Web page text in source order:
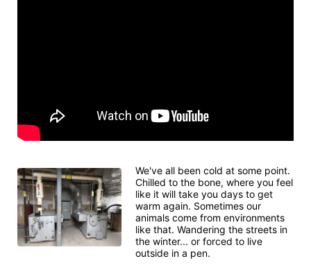
We've all been cold at some point.
Chilled to the bone, where you feel
like it will take you days to get
warm again. Sometimes our
animals come from environments
like that. Wandering the streets in
the winter... or forced to live
outside in a pen.